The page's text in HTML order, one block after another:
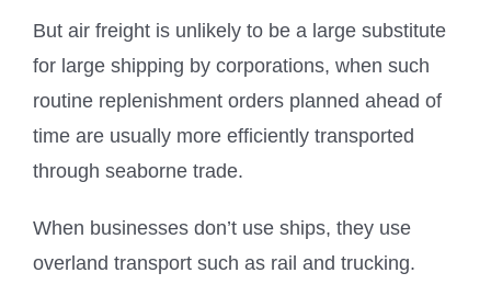
But air freight is unlikely to be a large substitute
for large shipping by corporations, when such
routine replenishment orders planned ahead of
time are usually more efficiently transported
through seaborne trade.
When businesses don’t use ships, they use
overland transport such as rail and trucking.